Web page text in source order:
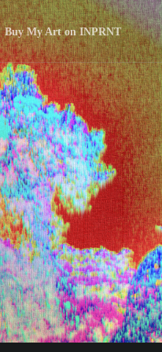
Buy My Art on INPRNT